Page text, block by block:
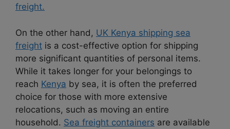
freight.
On the other hand, UK Kenya shipping sea
freight is a cost-effective option for shipping
more significant quantities of personal items.
While it takes longer for your belongings to
reach Kenya by sea, it is often the preferred
choice for those with more extensive
relocations, such as moving an entire
household. Sea freight containers are available